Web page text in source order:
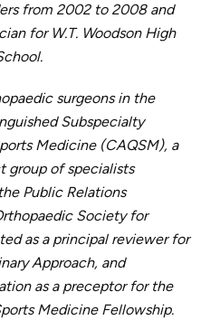
from 2002 to 2008 and
for W.T. Woodson High
surgeons in the
Subspecialty
Medicine (CAQSM), a
group of specialists
Public Relations
Society for
as a principal reviewer for
Approach, and
as a preceptor for the
Medicine Fellowship.